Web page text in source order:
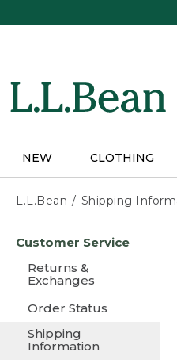
NEW CLOTHING
L.L.Bean Shipping
content
Customer Service
Returns &
Exchanges
Order Status
Shipping
Information